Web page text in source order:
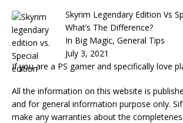
Skyrim Legendary Edition Vs
What’s The Difference?
In Big Magic, General Tips
July 3, 2021
If you are a PS gamer and specifically love
All the information on this website is
and for general information purpose only.
make any warranties about the